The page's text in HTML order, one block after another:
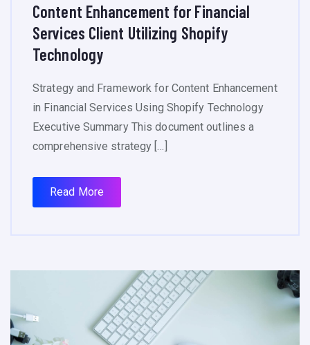
Content Enhancement for Financial
Services Client Utilizing Shopify
Technology
Strategy and Framework for Content Enhancement
in Financial Services Using Shopify Technology
Executive Summary This document outlines a
comprehensive strategy […]
Read More